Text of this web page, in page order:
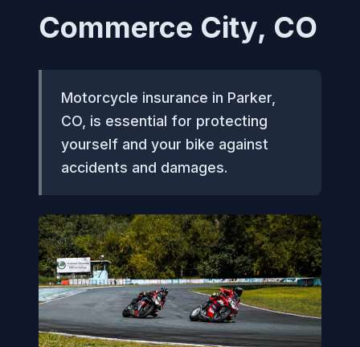
Commerce City, CO
Motorcycle insurance in Parker,
CO, is essential for protecting
yourself and your bike against
accidents and damages.